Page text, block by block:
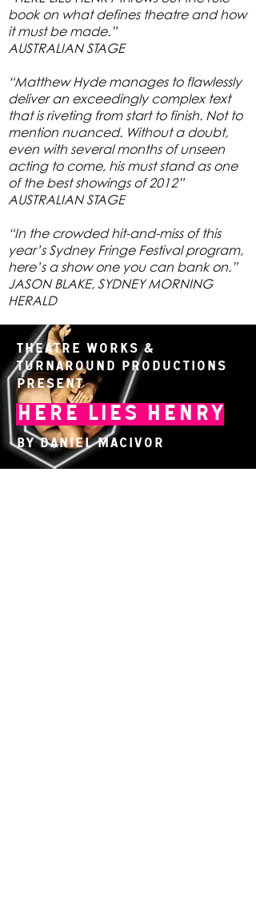
book on what defines theatre and how
it must be made.”
AUSTRALIAN STAGE
“Matthew Hyde manages to flawlessly
deliver an exceedingly complex text
that is riveting from start to finish. Not to
mention nuanced. Without a doubt,
even with several months of unseen
acting to come, his must stand as one
of the best showings of 2012”
AUSTRALIAN STAGE
“In the crowded hit-and-miss of this
year’s Sydney Fringe Festival program,
here’s a show one you can bank on.”
JASON BLAKE, SYDNEY MORNING
HERALD
Theatre Works &
TurnAround Productions
present
Here Lies Henry
By Daniel MacIvor